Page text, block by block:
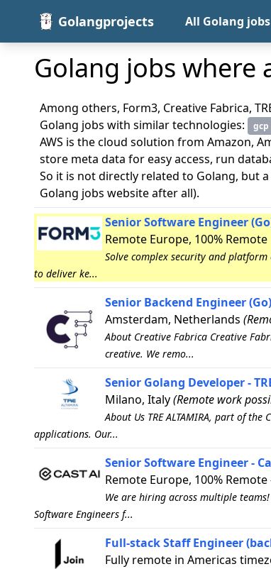
Golangprojects All Golang jobs
Golang jobs where
Among others, Form3, Creative Fabrica,
Golang jobs with similar technologies:
gcp
AWS is the cloud solution from Amazon,
store meta data for easy access, run
So it is not directly related to Golang, but
Golang jobs website after all).
Senior Software Engineer
Remote Europe, 100% Remote
Solve complex security and
to deliver ke...
Senior Backend Engineer
Amsterdam, Netherlands
About Creative Fabrica Creative
creative. We remo...
Senior Golang Developer -
Milano, Italy(Remote work
About Us TRE ALTAMIRA, part of
applications. Our...
Senior Software Engineer -
Remote Europe, 100%
We are hiring across multiple
Software Engineers f...
Full-stack Staff Engineer
Fully remote in Americas